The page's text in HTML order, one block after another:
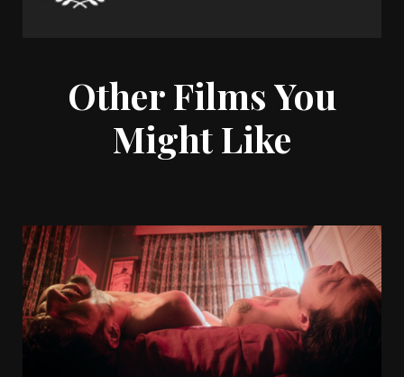
Other Films You
Might Like